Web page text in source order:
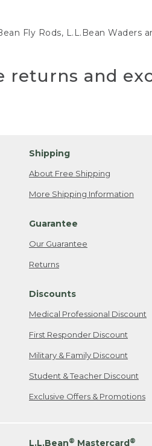
Fly Rods, L.L.Bean
returns and
Shipping
About Free Shipping
More Shipping Information
Guarantee
Our Guarantee
Returns
Discounts
Medical Professional Discount
First Responder Discount
Military & Family Discount
Student & Teacher Discount
Exclusive Offers & Promotions
L.L.Bean® Mastercard®